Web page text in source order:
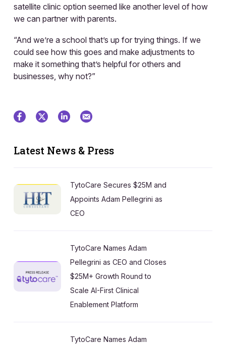
satellite clinic option seemed like another level of how
we can partner with parents.
“And we’re a school that’s up for trying things. If we
could see how this goes and make adjustments to
make it something that’s helpful for others and
businesses, why not?”
Latest News & Press
TytoCare Secures $25M and
Appoints Adam Pellegrini as
CEO
TytoCare Names Adam
Pellegrini as CEO and Closes
$25M+ Growth Round to
Scale AI-First Clinical
Enablement Platform
TytoCare Names Adam